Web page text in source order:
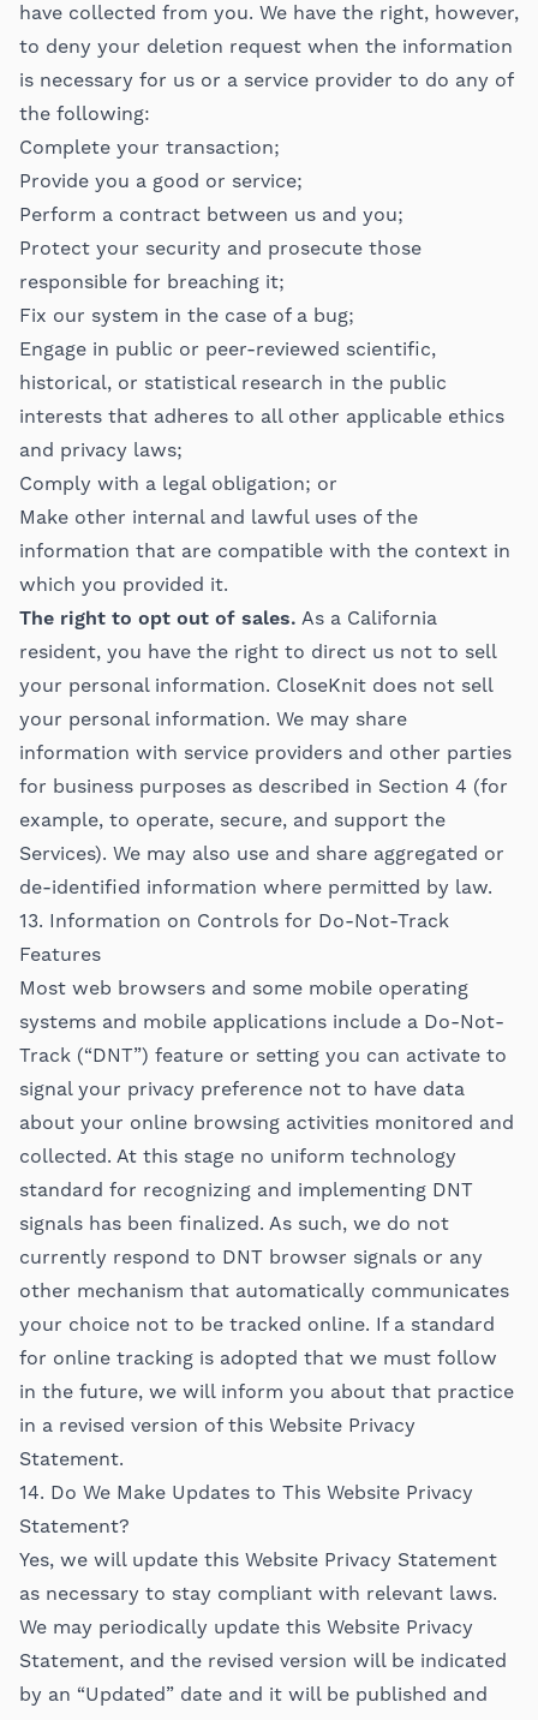
have collected from you. We have the right, however,
to deny your deletion request when the information
is necessary for us or a service provider to do any of
the following:
Complete your transaction;
Provide you a good or service;
Perform a contract between us and you;
Protect your security and prosecute those
responsible for breaching it;
Fix our system in the case of a bug;
Engage in public or peer-reviewed scientific,
historical, or statistical research in the public
interests that adheres to all other applicable ethics
and privacy laws;
Comply with a legal obligation; or
Make other internal and lawful uses of the
information that are compatible with the context in
which you provided it.
The right to opt out of sales. As a California
resident, you have the right to direct us not to sell
your personal information. CloseKnit does not sell
your personal information. We may share
information with service providers and other parties
for business purposes as described in Section 4 (for
example, to operate, secure, and support the
Services). We may also use and share aggregated or
de-identified information where permitted by law.
13. Information on Controls for Do-Not-Track
Features
Most web browsers and some mobile operating
systems and mobile applications include a Do-Not-
Track (“DNT”) feature or setting you can activate to
signal your privacy preference not to have data
about your online browsing activities monitored and
collected. At this stage no uniform technology
standard for recognizing and implementing DNT
signals has been finalized. As such, we do not
currently respond to DNT browser signals or any
other mechanism that automatically communicates
your choice not to be tracked online. If a standard
for online tracking is adopted that we must follow
in the future, we will inform you about that practice
in a revised version of this Website Privacy
Statement.
14. Do We Make Updates to This Website Privacy
Statement?
Yes, we will update this Website Privacy Statement
as necessary to stay compliant with relevant laws.
We may periodically update this Website Privacy
Statement, and the revised version will be indicated
by an “Updated” date and it will be published and